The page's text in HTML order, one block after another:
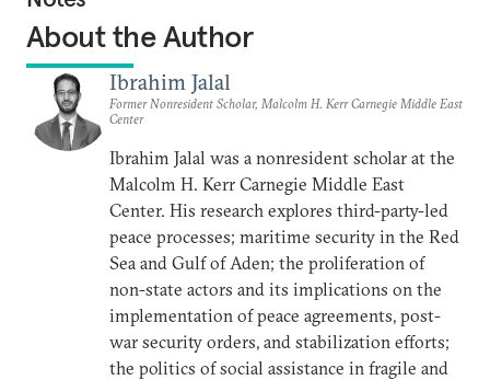
About the Author
Ibrahim Jalal
Former Nonresident Scholar, Malcolm H. Kerr Carnegie Middle East
Center
Ibrahim Jalal was a nonresident scholar at the
Malcolm H. Kerr Carnegie Middle East
Center. His research explores third-party-led
peace processes; maritime security in the Red
Sea and Gulf of Aden; the proliferation of
non-state actors and its implications on the
implementation of peace agreements, post-
war security orders, and stabilization efforts;
the politics of social assistance in fragile and